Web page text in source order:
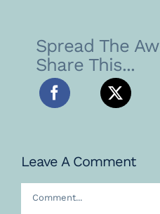
Spread The
Share This...
Leave A Comment
Comment